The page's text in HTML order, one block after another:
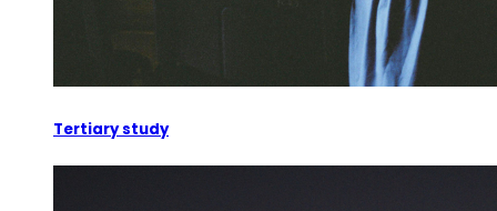
Tertiary study